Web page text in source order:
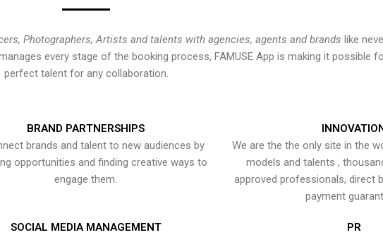
Photographers, Artists and talents with agencies, agents and brands like
every stage of the booking process, FAMUSE App is making it possible
perfect talent for any collaboration.
BRAND PARTNERSHIPS
brands and talent to new audiences by
opportunities and finding creative ways to
engage them.
We are the the only site in the
models and talents ,
approved professionals, direct
payment
SOCIAL MEDIA MANAGEMENT
PR